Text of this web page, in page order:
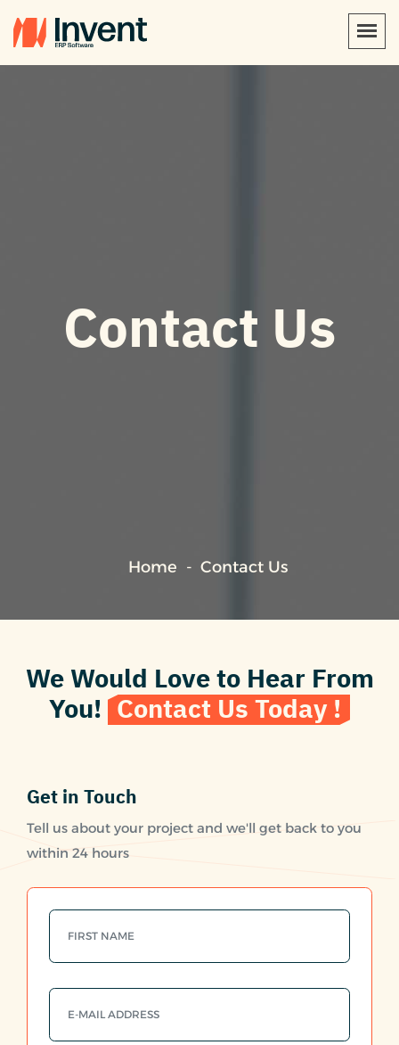
Contact Us
Home Contact Us
We Would Love to Hear From
You! Contact Us Today !
Get in Touch
Tell us about your project and we'll get back to you
within 24 hours